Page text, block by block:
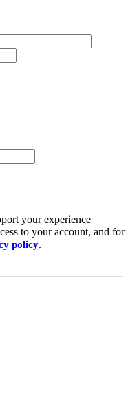
your experience
to your account, and for
policy.